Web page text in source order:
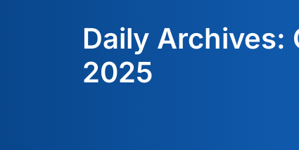
Daily Archives:
2025